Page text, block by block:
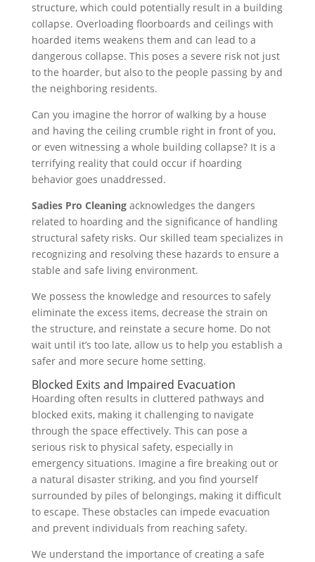
structure, which could potentially result in a building
collapse. Overloading floorboards and ceilings with
hoarded items weakens them and can lead to a
dangerous collapse. This poses a severe risk not just
to the hoarder, but also to the people passing by and
the neighboring residents.
Can you imagine the horror of walking by a house
and having the ceiling crumble right in front of you,
or even witnessing a whole building collapse? It is a
terrifying reality that could occur if hoarding
behavior goes unaddressed.
Sadies Pro Cleaningacknowledges the dangers
related to hoarding and the significance of handling
structural safety risks. Our skilled team specializes in
recognizing and resolving these hazards to ensure a
stable and safe living environment.
We possess the knowledge and resources to safely
eliminate the excess items, decrease the strain on
the structure, and reinstate a secure home. Do not
wait until it’s too late, allow us to help you establish a
safer and more secure home setting.
Blocked Exits and Impaired Evacuation
Hoarding often results in cluttered pathways and
blocked exits, making it challenging to navigate
through the space effectively. This can pose a
serious risk to physical safety, especially in
emergency situations. Imagine a fire breaking out or
a natural disaster striking, and you find yourself
surrounded by piles of belongings, making it difficult
to escape. These obstacles can impede evacuation
and prevent individuals from reaching safety.
We understand the importance of creating a safe